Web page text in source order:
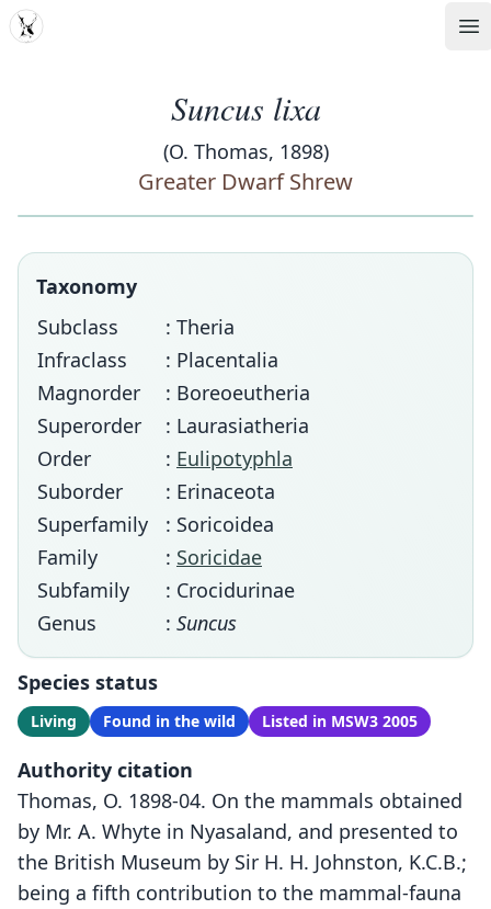
MDD
Suncus lixa
(O. Thomas, 1898)
Greater Dwarf Shrew
Taxonomy
Subclass
: Theria
Infraclass
: Placentalia
Magnorder
: Boreoeutheria
Superorder
: Laurasiatheria
Order
: Eulipotyphla
Suborder
: Erinaceota
Superfamily
: Soricoidea
Family
: Soricidae
Subfamily
: Crocidurinae
Genus
: Suncus
Species status
Living Found in the wild Listed in MSW3 2005
Authority citation
Thomas, O. 1898-04. On the mammals obtained
by Mr. A. Whyte in Nyasaland, and presented to
the British Museum by Sir H. H. Johnston, K.C.B.;
being a fifth contribution to the mammal-fauna